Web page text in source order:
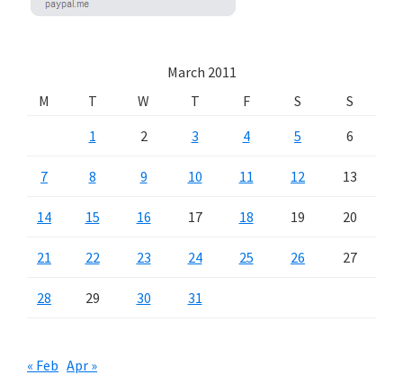
March 2011
M
T W T F S
S
1
2 3 4 5 6
7 8 9 10 11 12 13
14 15 16 17 18 19 20
21 22 23 24 25 26 27
28 29 30 31
« Feb Apr »